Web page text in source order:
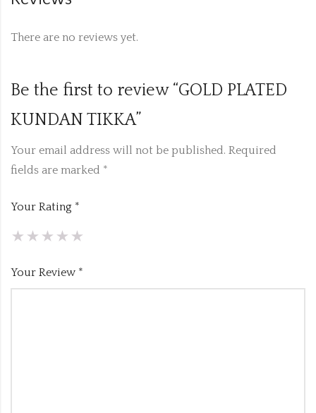
There are no reviews yet.
Be the first to review “GOLD PLATED
KUNDAN TIKKA”
Your email address will not be published. Required
fields are marked *
Your Rating *
Your Review *